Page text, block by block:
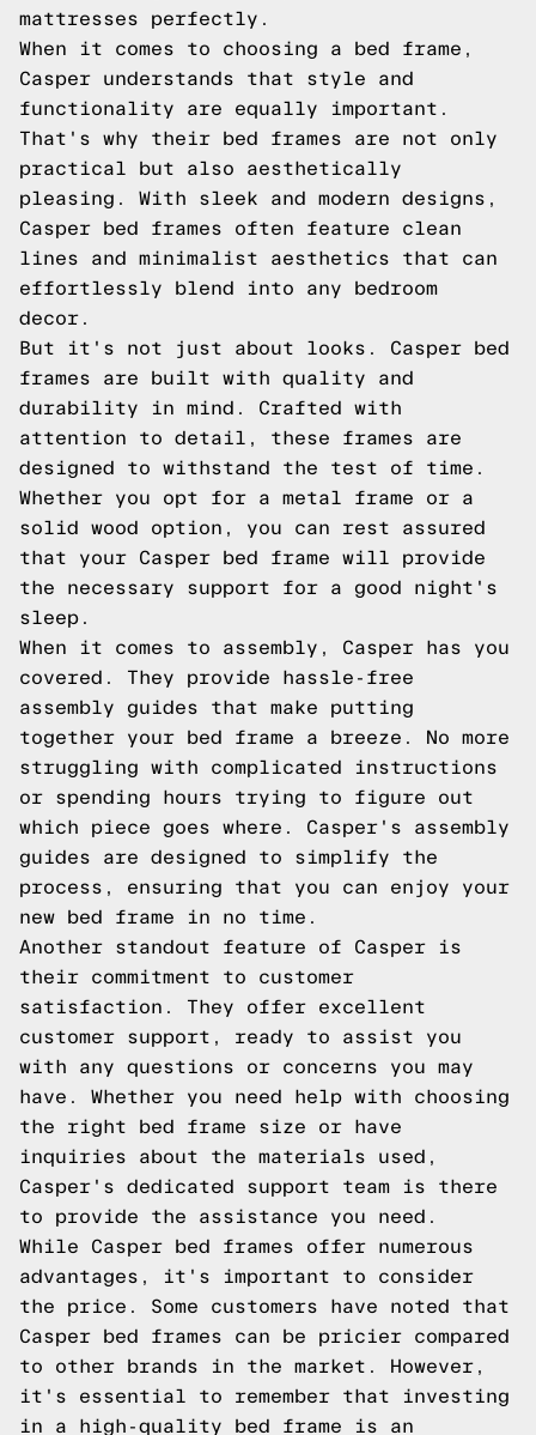
mattresses perfectly.
When it comes to choosing a bed frame,
Casper understands that style and
functionality are equally important.
That's why their bed frames are not only
practical but also aesthetically
pleasing. With sleek and modern designs,
Casper bed frames often feature clean
lines and minimalist aesthetics that can
effortlessly blend into any bedroom
decor.
But it's not just about looks. Casper bed
frames are built with quality and
durability in mind. Crafted with
attention to detail, these frames are
designed to withstand the test of time.
Whether you opt for a metal frame or a
solid wood option, you can rest assured
that your Casper bed frame will provide
the necessary support for a good night's
sleep.
When it comes to assembly, Casper has you
covered. They provide hassle-free
assembly guides that make putting
together your bed frame a breeze. No more
struggling with complicated instructions
or spending hours trying to figure out
which piece goes where. Casper's assembly
guides are designed to simplify the
process, ensuring that you can enjoy your
new bed frame in no time.
Another standout feature of Casper is
their commitment to customer
satisfaction. They offer excellent
customer support, ready to assist you
with any questions or concerns you may
have. Whether you need help with choosing
the right bed frame size or have
inquiries about the materials used,
Casper's dedicated support team is there
to provide the assistance you need.
While Casper bed frames offer numerous
advantages, it's important to consider
the price. Some customers have noted that
Casper bed frames can be pricier compared
to other brands in the market. However,
it's essential to remember that investing
in a high-quality bed frame is an